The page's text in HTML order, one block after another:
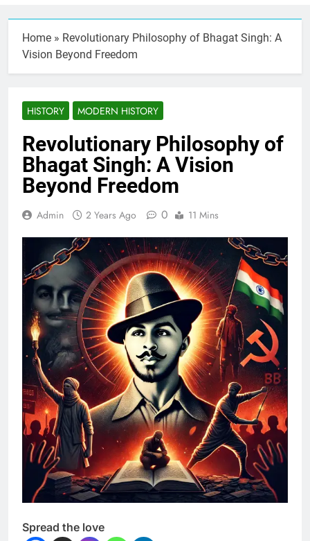
Home » Revolutionary Philosophy of Bhagat Singh: A
Vision Beyond Freedom
HISTORY MODERN HISTORY
Revolutionary Philosophy of
Bhagat Singh: A Vision
Beyond Freedom
Admin 2 Years Ago 0 11 Mins
Spread the love